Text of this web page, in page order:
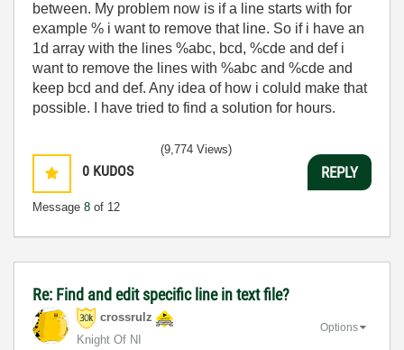
between. My problem now is if a line starts with for
example % i want to remove that line. So if i have an
1d array with the lines %abc, bcd, %cde and def i
want to remove the lines with %abc and %cde and
keep bcd and def. Any idea of how i coluld make that
possible. I have tried to find a solution for hours.
0 KUDOS
Message 8 of 12
(9,774 Views)
REPLY
Re: Find and edit specific line in text file?
crossrulz
Knight Of NI
Options